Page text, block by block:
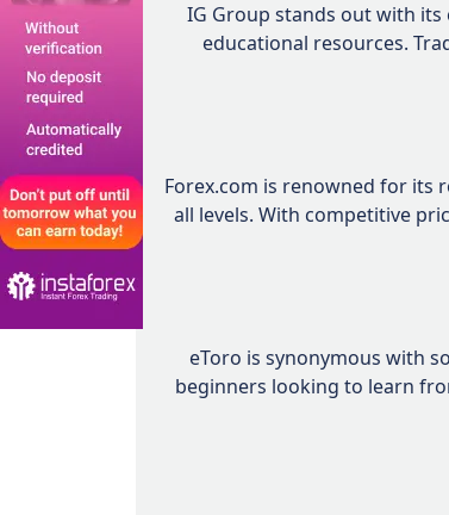
IG Group stands out with its
educational resources.
Forex.com is renowned for its
all levels. With competitive
eToro is synonymous with
beginners looking to learn